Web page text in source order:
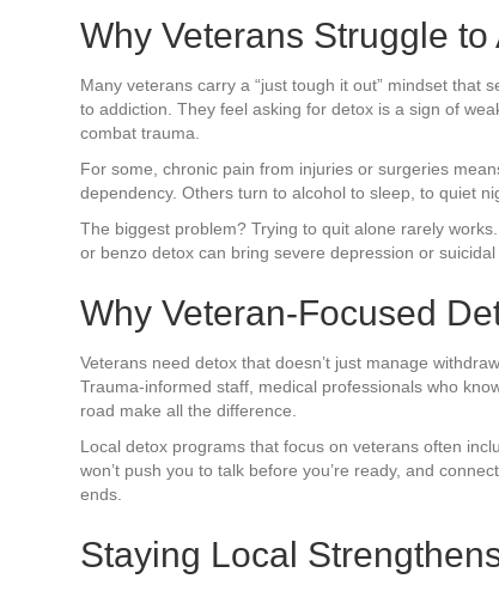
Why Veterans Struggle to
Many veterans carry a “just tough it out” mindset that
to addiction. They feel asking for detox is a sign of
combat trauma.
For some, chronic pain from injuries or surgeries
dependency. Others turn to alcohol to sleep, to quiet
The biggest problem? Trying to quit alone rarely
or benzo detox can bring severe depression or
Why Veteran-Focused
Veterans need detox that doesn’t just manage
Trauma-informed staff, medical professionals who
road make all the difference.
Local detox programs that focus on veterans often
won’t push you to talk before you’re ready, and
ends.
Staying Local